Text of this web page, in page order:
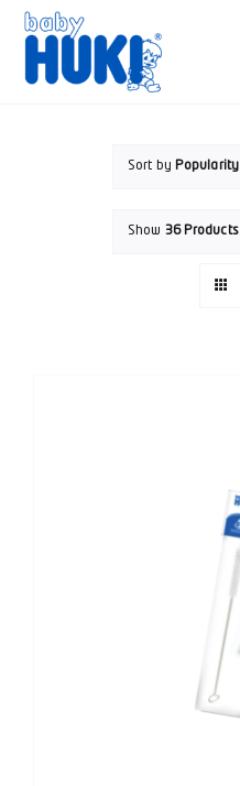
Skip
content
Sort by Popularity
Show 36 Products